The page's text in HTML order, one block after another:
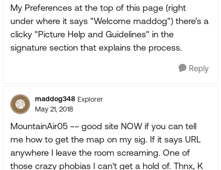
My Preferences at the top of this page (right
under where it says "Welcome maddog") there's a
clicky "Picture Help and Guidelines" in the
signature section that explains the process.
Reply
maddog348 Explorer
May 21, 2018
MountainAir05 ~~ good site NOW if you can tell
me how to get the map on my sig. If it says URL
anywhere I leave the room screaming. One of
those crazy phobias I can't get a hold of. Thnx, K